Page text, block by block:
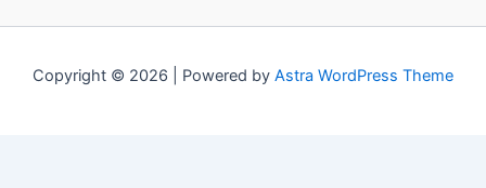
Copyright © 2026 | Powered by Astra WordPress Theme